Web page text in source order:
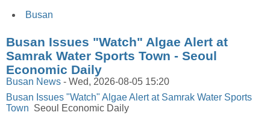
Busan
Busan Issues "Watch" Algae Alert at
Samrak Water Sports Town - Seoul
Economic Daily
Busan News - Wed, 2026-08-05 15:20
Busan Issues "Watch" Algae Alert at Samrak Water Sports
Town Seoul Economic Daily